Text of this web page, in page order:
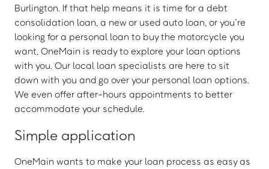
Burlington. If that help means it is time for a debt
consolidation loan, a new or used auto loan, or you’re
looking for a personal loan to buy the motorcycle you
want, OneMain is ready to explore your loan options
with you. Our local loan specialists are here to sit
down with you and go over your personal loan options.
We even offer after-hours appointments to better
accommodate your schedule.
Simple application
OneMain wants to make your loan process as easy as